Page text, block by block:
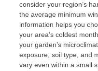
consider your region’s
the average minimum
information helps you
your area’s coldest
your garden’s
exposure, soil type, and
vary even within a small